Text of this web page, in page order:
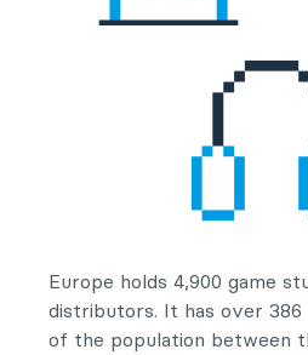
Europe holds 4,900 game
distributors. It has over 386
of the population between